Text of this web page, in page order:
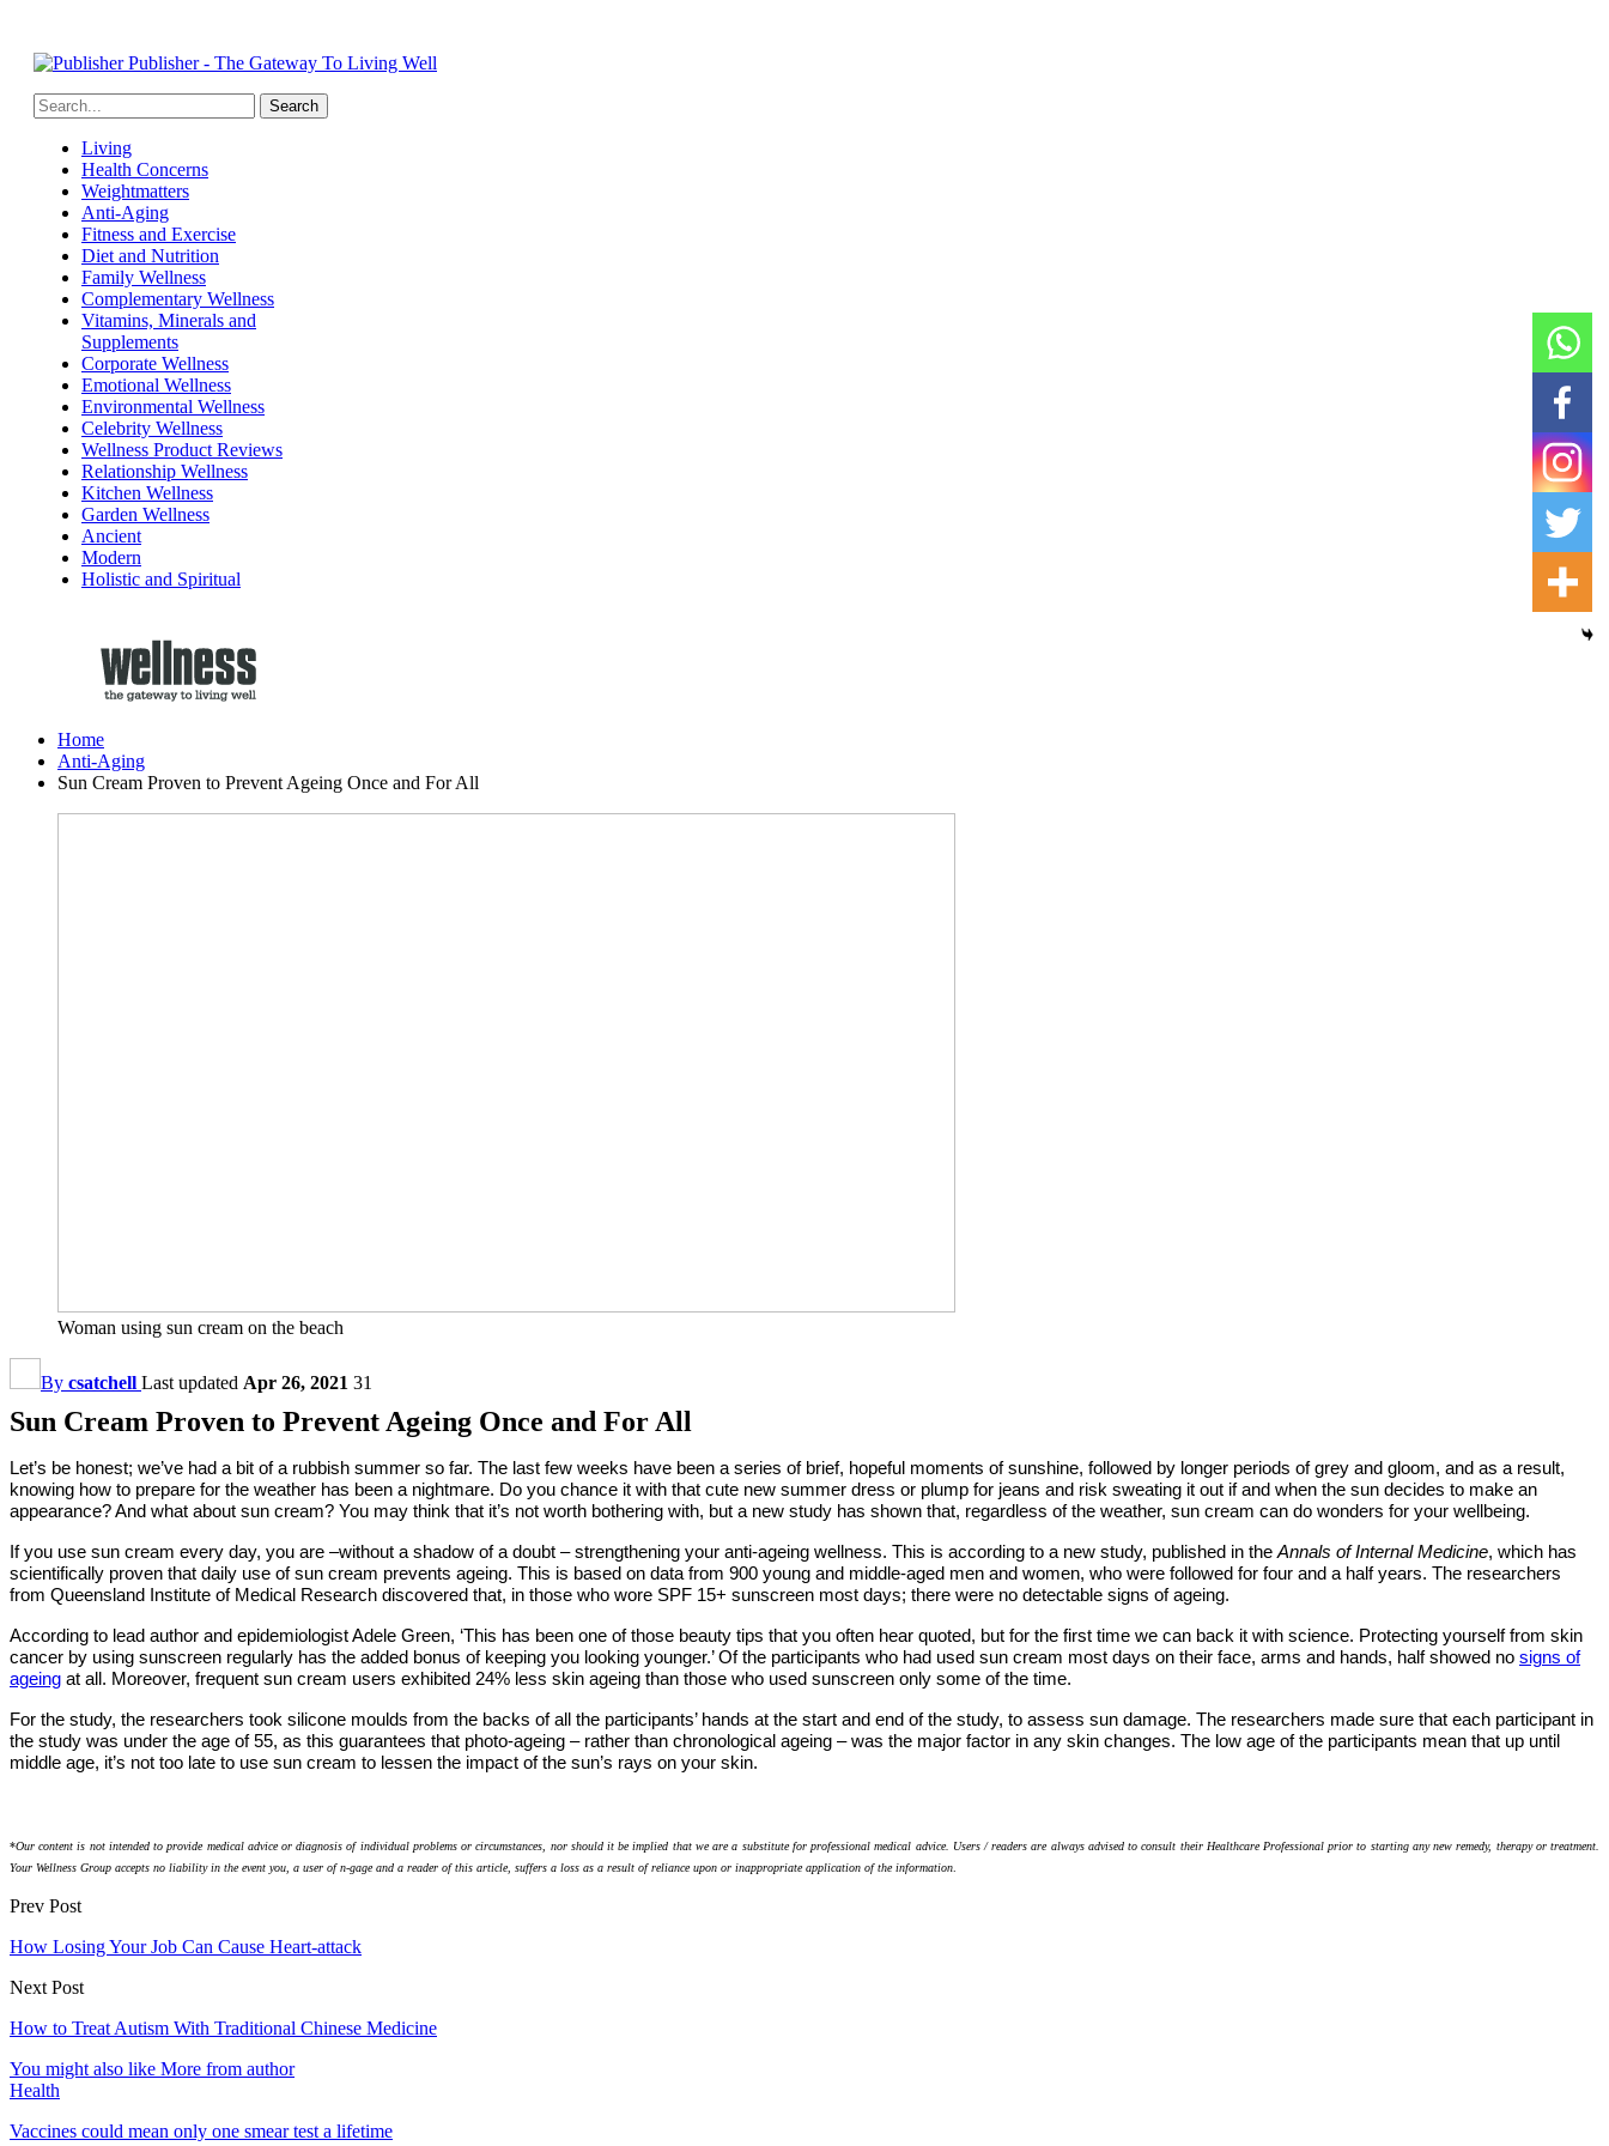
Publisher - The Gateway To Living Well
Living
Health Concerns
Weightmatters
Anti-Aging
Fitness and Exercise
Diet and Nutrition
Family Wellness
Complementary Wellness
Vitamins, Minerals and
Supplements
Corporate Wellness
Emotional Wellness
Environmental Wellness
Celebrity Wellness
Wellness Product Reviews
Relationship Wellness
Kitchen Wellness
Garden Wellness
Ancient
Modern
Holistic and Spiritual
Home
Anti-Aging
Sun Cream Proven to Prevent Ageing Once and For All
Woman using sun cream on the beach
Sun Cream Proven to Prevent Ageing Once and For All
By csatchell Last updated Apr 26, 2021 31
Let’s be honest; we’ve had a bit of a rubbish summer so far. The last few weeks have been a series of brief, hopeful moments of sunshine, followed by longer periods of grey and gloom, and as a result,
knowing how to prepare for the weather has been a nightmare. Do you chance it with that cute new summer dress or plump for jeans and risk sweating it out if and when the sun decides to make an
appearance? And what about sun cream? You may think that it’s not worth bothering with, but a new study has shown that, regardless of the weather, sun cream can do wonders for your wellbeing.
If you use sun cream every day, you are –without a shadow of a doubt – strengthening your anti-ageing wellness. This is according to a new study, published in the Annals of Internal Medicine, which has
scientifically proven that daily use of sun cream prevents ageing. This is based on data from 900 young and middle-aged men and women, who were followed for four and a half years. The researchers
from Queensland Institute of Medical Research discovered that, in those who wore SPF 15+ sunscreen most days; there were no detectable signs of ageing.
According to lead author and epidemiologist Adele Green, ‘This has been one of those beauty tips that you often hear quoted, but for the first time we can back it with science. Protecting yourself from skin
cancer by using sunscreen regularly has the added bonus of keeping you looking younger.’ Of the participants who had used sun cream most days on their face, arms and hands, half showed no signs of
ageing at all. Moreover, frequent sun cream users exhibited 24% less skin ageing than those who used sunscreen only some of the time.
For the study, the researchers took silicone moulds from the backs of all the participants’ hands at the start and end of the study, to assess sun damage. The researchers made sure that each participant in
the study was under the age of 55, as this guarantees that photo-ageing – rather than chronological ageing – was the major factor in any skin changes. The low age of the participants mean that up until
middle age, it’s not too late to use sun cream to lessen the impact of the sun’s rays on your skin.
*Our content is not intended to provide medical advice or diagnosis of individual problems or circumstances, nor should it be implied that we are a substitute for professional medical advice. Users / readers are always advised to consult their Healthcare Professional prior to starting any new remedy, therapy or treatment.
Your Wellness Group accepts no liability in the event you, a user of n-gage and a reader of this article, suffers a loss as a result of reliance upon or inappropriate application of the information
Prev Post
How Losing Your Job Can Cause Heart-attack
Next Post
How to Treat Autism With Traditional Chinese Medicine
You might also like More from author
Health
Vaccines could mean only one smear test a lifetime